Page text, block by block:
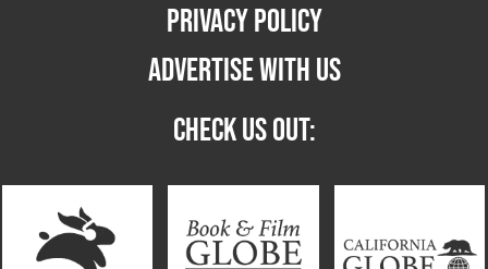
PRIVACY POLICY
ADVERTISE WITH US
CHECK US OUT: